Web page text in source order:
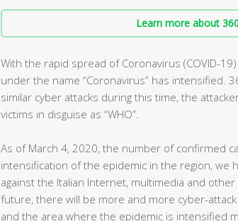
Learn more about
With the rapid spread of Coronavirus (COVID-
under the name “Coronavirus” has intensified.
similar cyber attacks during this time, the
victims in disguise as “WHO”.
As of March 4, 2020, the number of confirmed
intensification of the epidemic in the region, we
against the Italian Internet, multimedia and
future, there will be more and more cyber-
and the area where the epidemic is intensified